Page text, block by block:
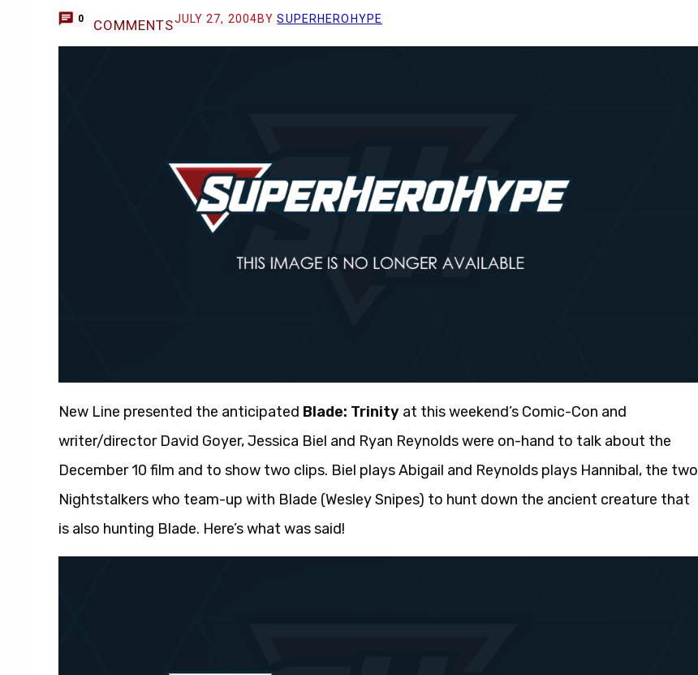
0 COMMENTSJULY 27, 2004BYSUPERHEROHYPE
New Line presented the anticipated Blade: Trinity at this weekend’s Comic-Con and
writer/director David Goyer, Jessica Biel and Ryan Reynolds were on-hand to talk about the
December 10 film and to show two clips. Biel plays Abigail and Reynolds plays Hannibal, the two
Nightstalkers who team-up with Blade (Wesley Snipes) to hunt down the ancient creature that
is also hunting Blade. Here’s what was said!